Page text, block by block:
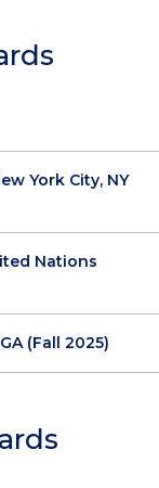
York City, NY
Nations
(Fall 2025)